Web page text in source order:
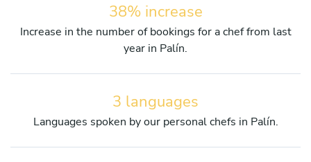
38% increase
Increase in the number of bookings for a chef from last
year in Palín.
3 languages
Languages spoken by our personal chefs in Palín.